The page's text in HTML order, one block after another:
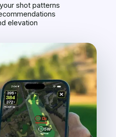
shot patterns
elevation